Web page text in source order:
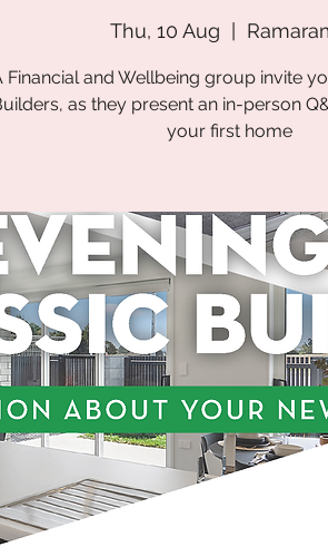
Thu, 10 Aug
Financial and Wellbeing group invite
as they present an in-person
your first home